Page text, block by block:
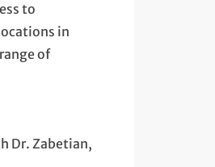
to
in
of
Dr. Zabetian,